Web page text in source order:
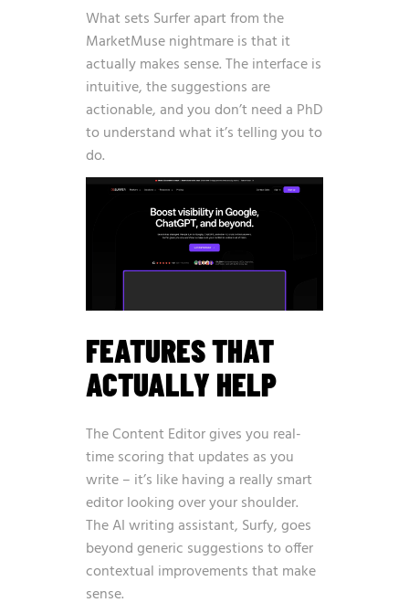
What sets Surfer apart from the
MarketMuse nightmare is that it
actually makes sense. The interface is
intuitive, the suggestions are
actionable, and you don’t need a PhD
to understand what it’s telling you to
do.
FEATURES THAT
ACTUALLY HELP
The Content Editor gives you real-
time scoring that updates as you
write – it’s like having a really smart
editor looking over your shoulder.
The AI writing assistant, Surfy, goes
beyond generic suggestions to offer
contextual improvements that make
sense.